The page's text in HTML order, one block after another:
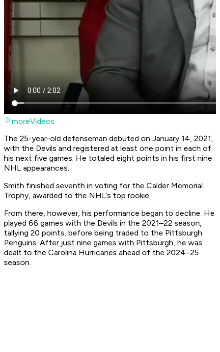
moreVideos
The 25-year-old defenseman debuted on January 14, 2021,
with the Devils and registered at least one point in each of
his next five games. He totaled eight points in his first nine
NHL appearances.
Smith finished seventh in voting for the Calder Memorial
Trophy, awarded to the NHL’s top rookie.
From there, however, his performance began to decline. He
played 66 games with the Devils in the 2021–22 season,
tallying 20 points, before being traded to the Pittsburgh
Penguins. After just nine games with Pittsburgh, he was
dealt to the Carolina Hurricanes ahead of the 2024–25
season.